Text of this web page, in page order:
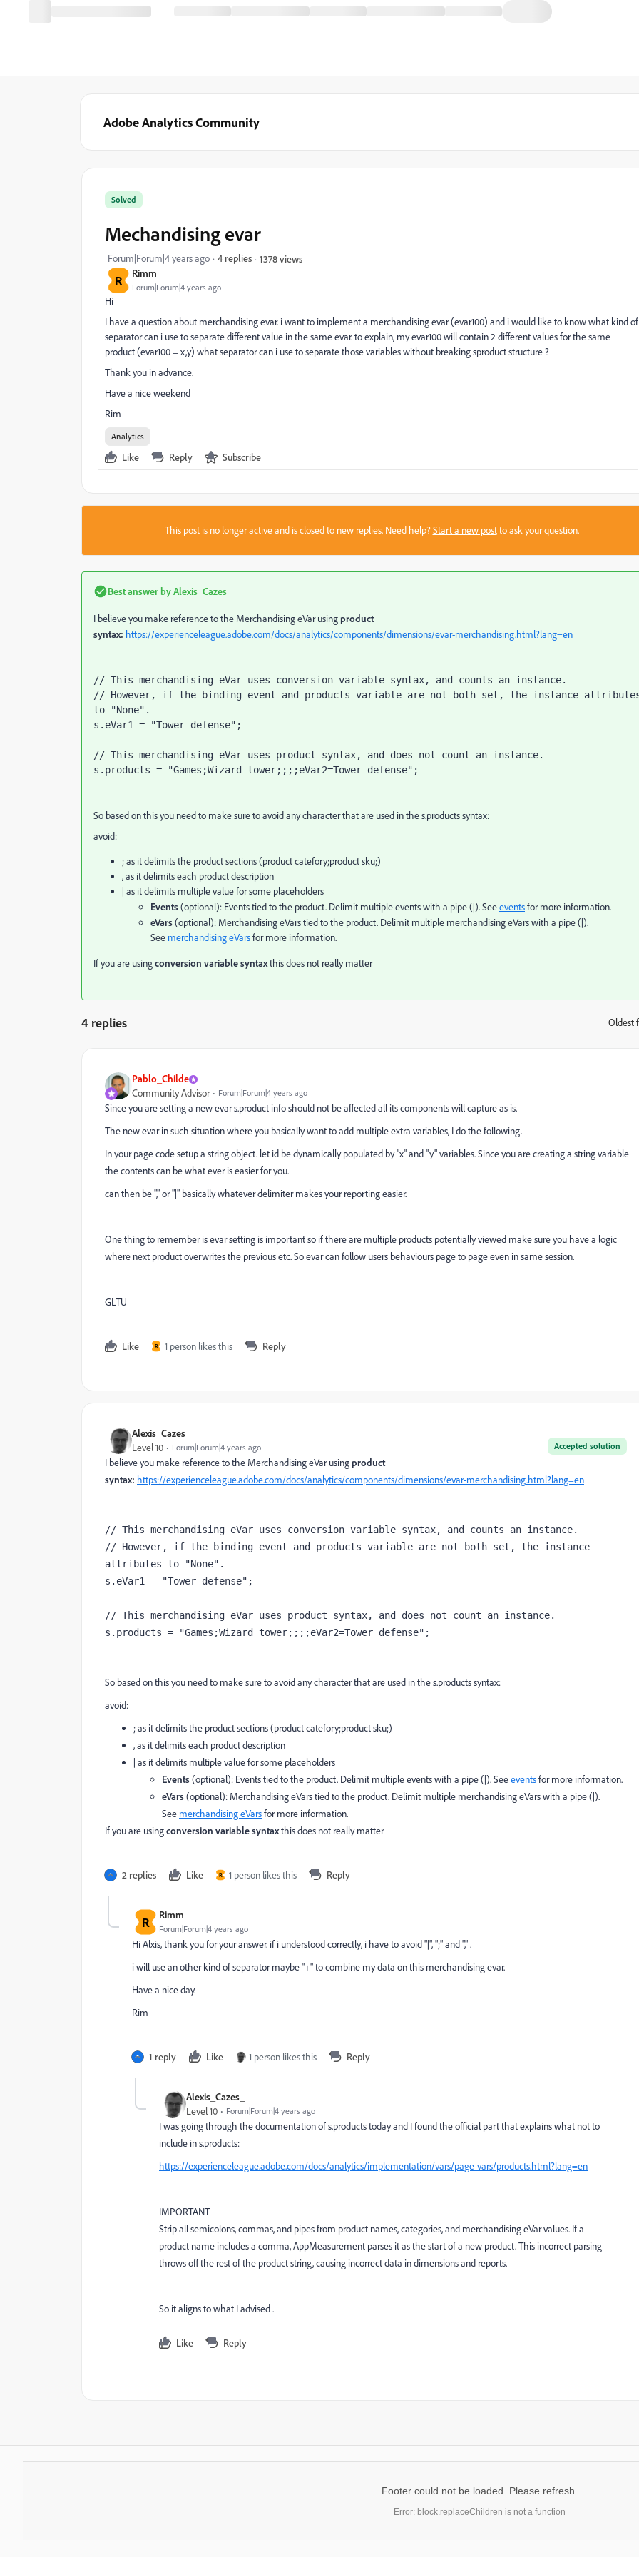
Adobe Analytics Community
R Rimm
Forum|Forum|4 years ago
Solved
Mechandising evar
Forum|Forum|4 years ago 4 replies 1378 views
Hi
I have a question about merchandising evar. i want to implement a merchandising evar (evar100) and i would like to know what kind of
separator can i use to separate different value in the same evar. to explain, my evar100 will contain 2 different values for the same
product (evar100 = x,y) what separator can i use to separate those variables without breaking sproduct structure ?
Thank you in advance.
Have a nice weekend
Rim
Analytics
Like Reply Subscribe
This post is no longer active and is closed to new replies. Need help?Start a new postto ask your question.
Best answer byAlexis_Cazes_
I believe you make reference to the Merchandising eVar usingproduct
syntax: https://experienceleague.adobe.com/docs/analytics/components/dimensions/evar-merchandising.html?lang=en
// This merchandising eVar uses conversion variable syntax, and counts an instance.
// However, if the binding event and products variable are not both set, the instance
to "None".
s.eVar1 = "Tower defense";
// This merchandising eVar uses product syntax, and does not count an instance.
s.products = "Games;Wizard tower;;;;eVar2=Tower defense";
So based on this you need to make sure to avoid any character that are used in the s.products syntax:
avoid:
; as it delimits the product sections (product catefory;product sku;)
, as it delimits each product description
| as it delimits multiple value for some placeholders
Events(optional): Events tied to the product. Delimit multiple events with a pipe (|). Seeeventsfor more information.
eVars(optional): Merchandising eVars tied to the product. Delimit multiple merchandising eVars with a pipe (|).
See merchandising eVarsfor more information.
If you are usingconversion variable syntaxthis does not really matter
4 replies Oldest
Pablo_Childe
Community Advisor Forum|Forum|4 years ago
Since you are setting a new evar s.product info should not be affected all its components will capture as is.
The new evar in such situation where you basically want to add multiple extra variables, I do the following.
In your page code setup a string object. let id be dynamically populated by "x" and "y" variables. Since you are creating a string variable
the contents can be what ever is easier for you.
can then be "," or "|" basically whatever delimiter makes your reporting easier.
One thing to remember is evar setting is important so if there are multiple products potentially viewed make sure you have a logic
where next product overwrites the previous etc. So evar can follow users behaviours page to page even in same session.
GLTU
Like R 1 person likes this Reply
Alexis_Cazes_
Accepted solution
Level 10 Forum|Forum|4 years ago
I believe you make reference to the Merchandising eVar usingproduct
syntax: https://experienceleague.adobe.com/docs/analytics/components/dimensions/evar-merchandising.html?lang=en
// This merchandising eVar uses conversion variable syntax, and counts an instance.
// However, if the binding event and products variable are not both set, the instance
attributes to "None".
s.eVar1 = "Tower defense";
// This merchandising eVar uses product syntax, and does not count an instance.
s.products = "Games;Wizard tower;;;;eVar2=Tower defense";
So based on this you need to make sure to avoid any character that are used in the s.products syntax:
avoid:
; as it delimits the product sections (product catefory;product sku;)
, as it delimits each product description
| as it delimits multiple value for some placeholders
Events(optional): Events tied to the product. Delimit multiple events with a pipe (|). Seeeventsfor more information.
eVars(optional): Merchandising eVars tied to the product. Delimit multiple merchandising eVars with a pipe (|).
See merchandising eVarsfor more information.
If you are usingconversion variable syntaxthis does not really matter
2 replies Like R 1 person likes this Reply
R Rimm
Forum|Forum|4 years ago
Hi Alxis, thank you for your answer. if i understood correctly, i have to avoid "|", ";" and "," .
i will use an other kind of separator maybe "+" to combine my data on this merchandising evar.
Have a nice day.
Rim
1 reply Like 1 person likes this Reply
Alexis_Cazes_
Level 10 Forum|Forum|4 years ago
I was going through the documentation of s.products today and I found the official part that explains what not to
include in s.products:
https://experienceleague.adobe.com/docs/analytics/implementation/vars/page-vars/products.html?lang=en
IMPORTANT
Strip all semicolons, commas, and pipes from product names, categories, and merchandising eVar values. If a
product name includes a comma, AppMeasurement parses it as the start of a new product. This incorrect parsing
throws off the rest of the product string, causing incorrect data in dimensions and reports.
So it aligns to what I advised .
Like Reply
Footer could not be loaded. Please refresh.
Error: block.replaceChildren is not a function